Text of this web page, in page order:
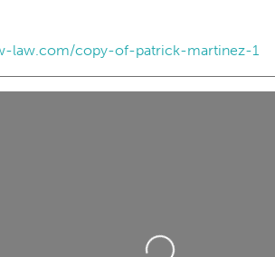
law.com/copy-of-patrick-martinez-1
Loading...